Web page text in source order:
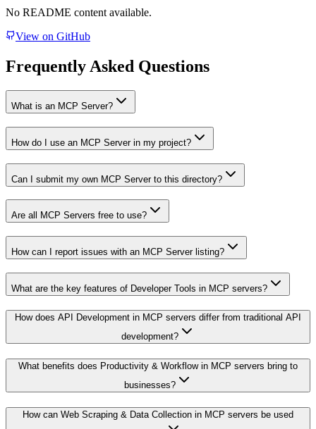
No README content available.
View on GitHub
Frequently Asked Questions
What is an MCP Server?
How do I use an MCP Server in my project?
Can I submit my own MCP Server to this directory?
Are all MCP Servers free to use?
How can I report issues with an MCP Server listing?
What are the key features of Developer Tools in MCP servers?
How does API Development in MCP servers differ from traditional API
development?
What benefits does Productivity & Workflow in MCP servers bring to
businesses?
How can Web Scraping & Data Collection in MCP servers be used